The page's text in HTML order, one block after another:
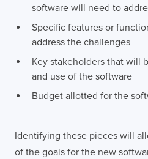
software will need to
Specific features or
address the challenges
Key stakeholders that will
and use of the software
Budget allotted for the
Identifying these pieces will
of the goals for the new